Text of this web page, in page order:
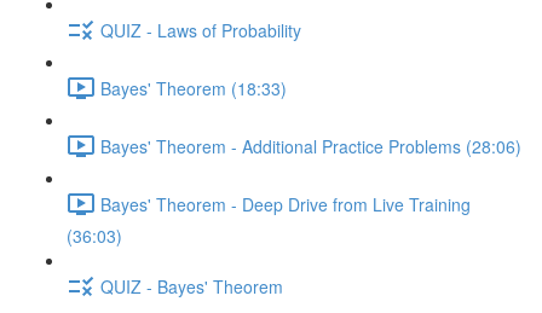
QUIZ - Laws of Probability
Bayes' Theorem (18:33)
Bayes' Theorem - Additional Practice Problems (28:06)
Bayes' Theorem - Deep Drive from Live Training
(36:03)
QUIZ - Bayes' Theorem